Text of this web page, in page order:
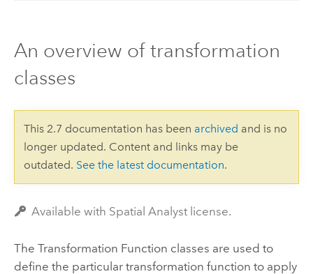
An overview of transformation
classes
This 2.7 documentation has been archived and is no
longer updated. Content and links may be
outdated. See the latest documentation.
Available with Spatial Analyst license.
The Transformation Function classes are used to
define the particular transformation function to apply